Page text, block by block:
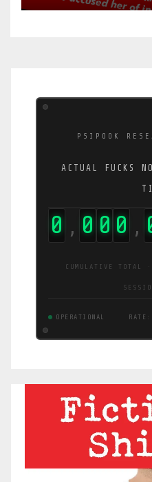
PSIPOOK
ACTUAL FUCKS
0 , 0 0 0 ,
CUMULATIVE
OPERATIONAL